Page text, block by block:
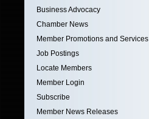
Business Advocacy
Chamber News
Member Promotions and Services
Job Postings
Locate Members
Member Login
Subscribe
Member News Releases